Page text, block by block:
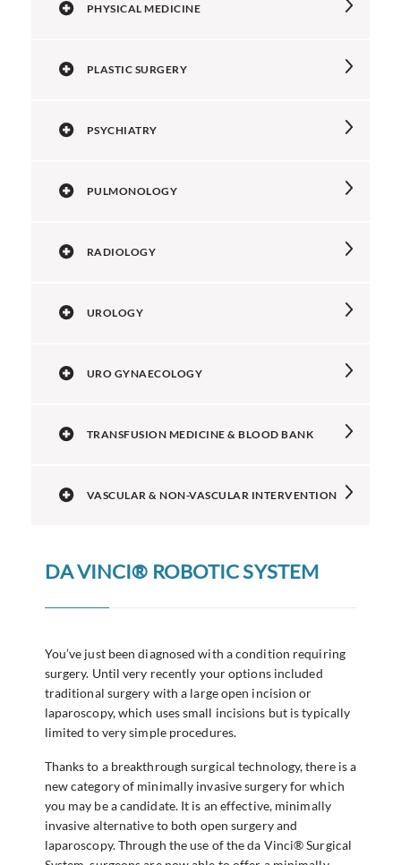
PHYSICAL MEDICINE
PLASTIC SURGERY
PSYCHIATRY
PULMONOLOGY
RADIOLOGY
UROLOGY
URO GYNAECOLOGY
TRANSFUSION MEDICINE & BLOOD BANK
VASCULAR & NON-VASCULAR INTERVENTION
DA VINCI® ROBOTIC SYSTEM
You’ve just been diagnosed with a condition requiring
surgery. Until very recently your options included
traditional surgery with a large open incision or
laparoscopy, which uses small incisions but is typically
limited to very simple procedures.
Thanks to a breakthrough surgical technology, there is a
new category of minimally invasive surgery for which
you may be a candidate. It is an effective, minimally
invasive alternative to both open surgery and
laparoscopy. Through the use of the da Vinci® Surgical